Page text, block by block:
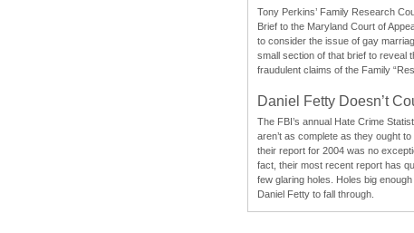
Tony Perkins’ Family Research
Brief to the Maryland Court of
to consider the issue of gay
small section of that brief to reveal
fraudulent claims of the Family
Daniel Fetty Doesn’t
The FBI’s annual Hate Crime
aren’t as complete as they ought to
their report for 2004 was no
fact, their most recent report has
few glaring holes. Holes big
Daniel Fetty to fall through.